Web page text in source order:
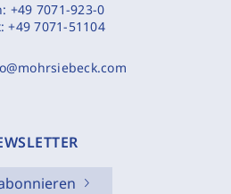
+49 7071-923-0
+49 7071-51104